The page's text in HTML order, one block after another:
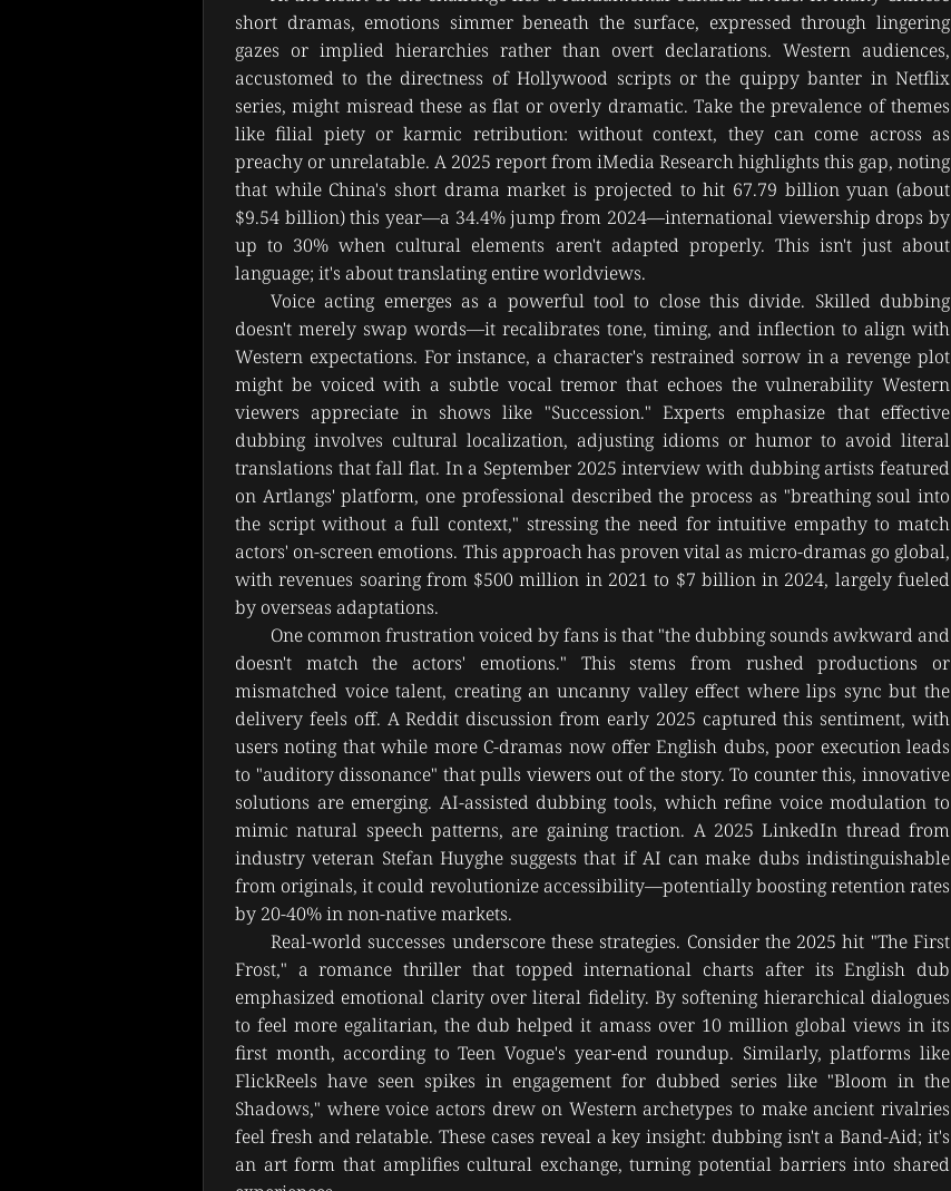
short dramas, emotions simmer beneath the surface, expressed through lingering
gazes or implied hierarchies rather than overt declarations. Western audiences,
accustomed to the directness of Hollywood scripts or the quippy banter in Netflix
series, might misread these as flat or overly dramatic. Take the prevalence of themes
like filial piety or karmic retribution: without context, they can come across as
preachy or unrelatable. A 2025 report from iMedia Research highlights this gap, noting
that while China's short drama market is projected to hit 67.79 billion yuan (about
$9.54 billion) this year—a 34.4% jump from 2024—international viewership drops by
up to 30% when cultural elements aren't adapted properly. This isn't just about
language; it's about translating entire worldviews.
Voice acting emerges as a powerful tool to close this divide. Skilled dubbing
doesn't merely swap words—it recalibrates tone, timing, and inflection to align with
Western expectations. For instance, a character's restrained sorrow in a revenge plot
might be voiced with a subtle vocal tremor that echoes the vulnerability Western
viewers appreciate in shows like "Succession." Experts emphasize that effective
dubbing involves cultural localization, adjusting idioms or humor to avoid literal
translations that fall flat. In a September 2025 interview with dubbing artists featured
on Artlangs' platform, one professional described the process as "breathing soul into
the script without a full context," stressing the need for intuitive empathy to match
actors' on-screen emotions. This approach has proven vital as micro-dramas go global,
with revenues soaring from $500 million in 2021 to $7 billion in 2024, largely fueled
by overseas adaptations.
One common frustration voiced by fans is that "the dubbing sounds awkward and
doesn't match the actors' emotions." This stems from rushed productions or
mismatched voice talent, creating an uncanny valley effect where lips sync but the
delivery feels off. A Reddit discussion from early 2025 captured this sentiment, with
users noting that while more C-dramas now offer English dubs, poor execution leads
to "auditory dissonance" that pulls viewers out of the story. To counter this, innovative
solutions are emerging. AI-assisted dubbing tools, which refine voice modulation to
mimic natural speech patterns, are gaining traction. A 2025 LinkedIn thread from
industry veteran Stefan Huyghe suggests that if AI can make dubs indistinguishable
from originals, it could revolutionize accessibility—potentially boosting retention rates
by 20-40% in non-native markets.
Real-world successes underscore these strategies. Consider the 2025 hit "The First
Frost," a romance thriller that topped international charts after its English dub
emphasized emotional clarity over literal fidelity. By softening hierarchical dialogues
to feel more egalitarian, the dub helped it amass over 10 million global views in its
first month, according to Teen Vogue's year-end roundup. Similarly, platforms like
FlickReels have seen spikes in engagement for dubbed series like "Bloom in the
Shadows," where voice actors drew on Western archetypes to make ancient rivalries
feel fresh and relatable. These cases reveal a key insight: dubbing isn't a Band-Aid; it's
an art form that amplifies cultural exchange, turning potential barriers into shared